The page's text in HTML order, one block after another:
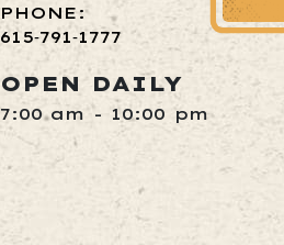
PHONE:
615‑791‑1777
OPEN DAILY
7:00 am - 10:00 pm